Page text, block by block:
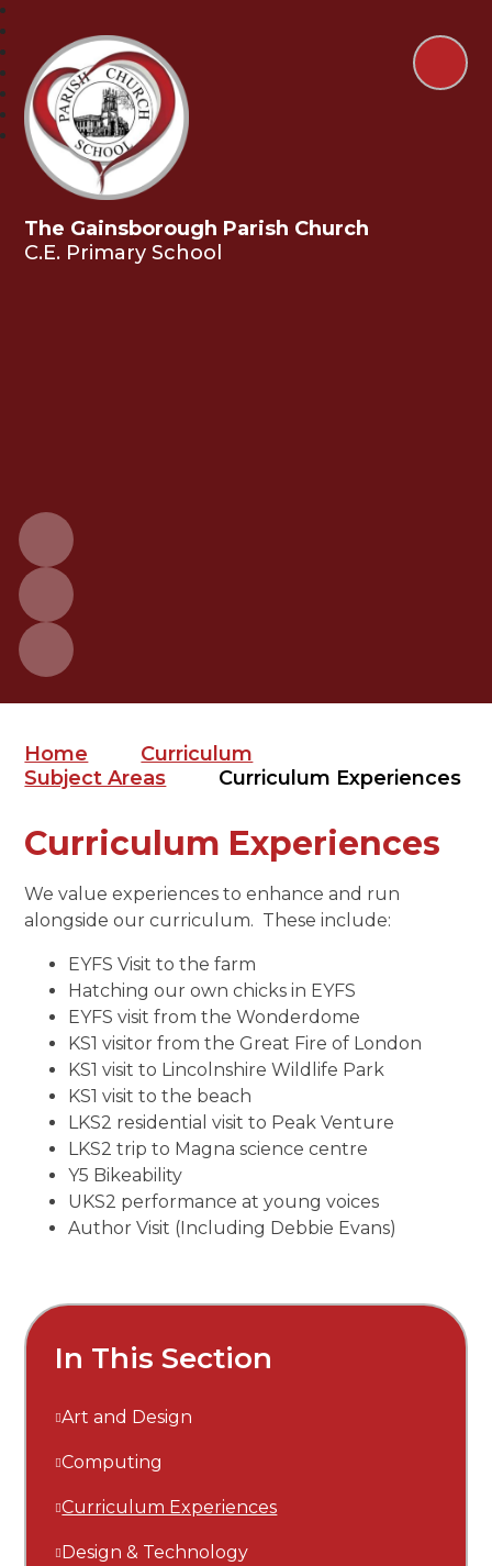
The Gainsborough Parish Church
C.E. Primary School
Home
Curriculum
Subject Areas
Curriculum Experiences
Curriculum Experiences
We value experiences to enhance and run
alongside our curriculum. These include:
EYFS Visit to the farm
Hatching our own chicks in EYFS
EYFS visit from the Wonderdome
KS1 visitor from the Great Fire of London
KS1 visit to Lincolnshire Wildlife Park
KS1 visit to the beach
LKS2 residential visit to Peak Venture
LKS2 trip to Magna science centre
Y5 Bikeability
UKS2 performance at young voices
Author Visit (Including Debbie Evans)
In This Section
Art and Design
Computing
Curriculum Experiences
Design & Technology